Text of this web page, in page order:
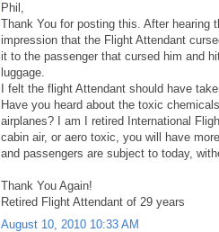
Phil,
Thank You for posting this. After hearing
impression that the Flight Attendant
it to the passenger that cursed him and
luggage.
I felt the flight Attendant should have
Have you heard about the toxic
airplanes? I am I retired International
cabin air, or aero toxic, you will have
and passengers are subject to today,
Thank You Again!
Retired Flight Attendant of 29 years
August 10, 2010 10:33 AM